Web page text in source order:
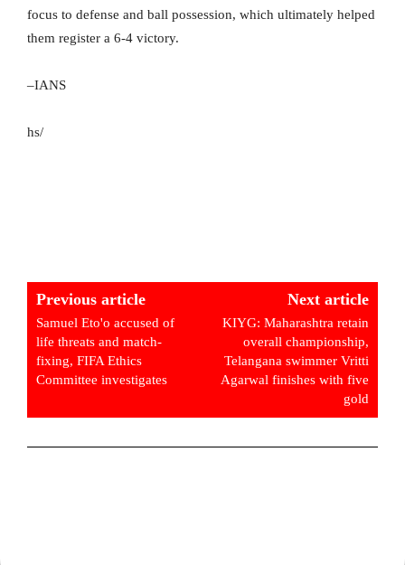
focus to defense and ball possession, which ultimately helped
them register a 6-4 victory.
–IANS
hs/
Previous article
Samuel Eto'o accused of
life threats and match-
fixing, FIFA Ethics
Committee investigates
Next article
KIYG: Maharashtra retain
overall championship,
Telangana swimmer Vritti
Agarwal finishes with five
gold